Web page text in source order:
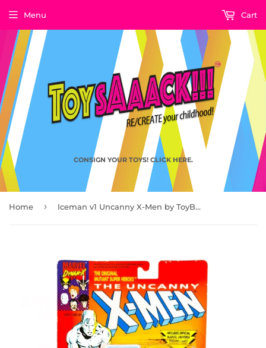
CONSIGN YOUR TOYS! CLICK HERE.
Menu Cart
Home › Iceman v1 Uncanny X-Men by ToyBiz 1992